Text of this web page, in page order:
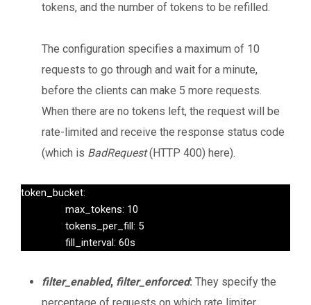
tokens, and the number of tokens to be refilled.
The configuration specifies a maximum of 10
requests to go through and wait for a minute,
before the clients can make 5 more requests.
When there are no tokens left, the request will be
rate-limited and receive the response status code
(which is BadRequest(HTTP 400) here).
token_bucket:
max_tokens: 10
tokens_per_fill: 5
fill_interval: 60s
filter_enabled, filter_enforced: They specify the